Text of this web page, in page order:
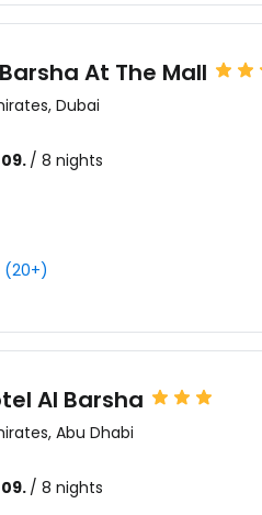
At The Mall
, Dubai
/ 8 nights
(20+)
Al Barsha
, Abu Dhabi
/ 8 nights
Cestee
Continue with Google
Continue with email